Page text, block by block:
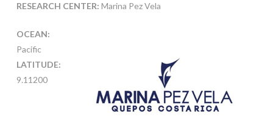
RESEARCH CENTER: Marina Pez Vela
OCEAN:
Pacific
LATITUDE:
9.11200